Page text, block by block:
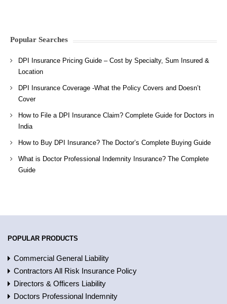
Popular Searches
DPI Insurance Pricing Guide – Cost by Specialty, Sum Insured &
Location
DPI Insurance Coverage -What the Policy Covers and Doesn’t
Cover
How to File a DPI Insurance Claim? Complete Guide for Doctors in
India
How to Buy DPI Insurance? The Doctor’s Complete Buying Guide
What is Doctor Professional Indemnity Insurance? The Complete
Guide
POPULAR PRODUCTS
Commercial General Liability
Contractors All Risk Insurance Policy
Directors & Officers Liability
Doctors Professional Indemnity